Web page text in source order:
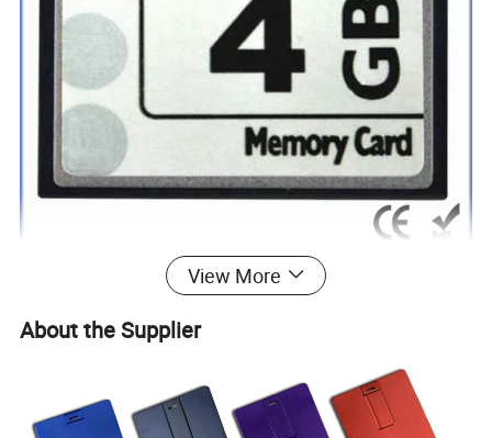
View More
About the Supplier